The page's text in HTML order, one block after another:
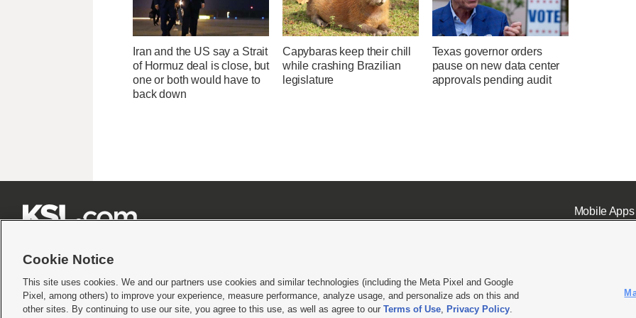
Iran and the US say a Strait
of Hormuz deal is close, but
one or both would have to
back down
Capybaras keep their chill
while crashing Brazilian
legislature
Texas governor orders
pause on new data center
approvals pending audit
Mobile Apps|
Terms of use|Privacy Statement|Video Consent Viewing Policy|DMCA Notice|Do Not Sell or Share My Data |EEO Public File Report| KSL-TV FCC Public File KSL FM Radio FCC
Cookie Notice
This site uses cookies. We and our partners use cookies and similar technologies (including the Meta Pixel and Google
Pixel, among others) to improve your experience, measure performance, analyze usage, and personalize ads on this and
other sites. By continuing to use our site, you agree to this use, as well as agree to our Terms of Use, Privacy Policy.